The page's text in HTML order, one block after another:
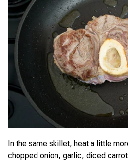
In the same skillet, heat a little
chopped onion, garlic, diced